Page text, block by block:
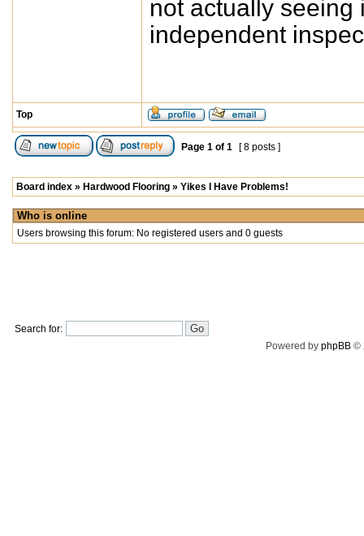
not actually seeing
independent
Top
Page 1 of 1 [ 8 posts ]
Board index » Hardwood Flooring » Yikes I Have Problems!
Who is online
Users browsing this forum: No registered users and 0 guests
Search for:
Powered by phpBB©